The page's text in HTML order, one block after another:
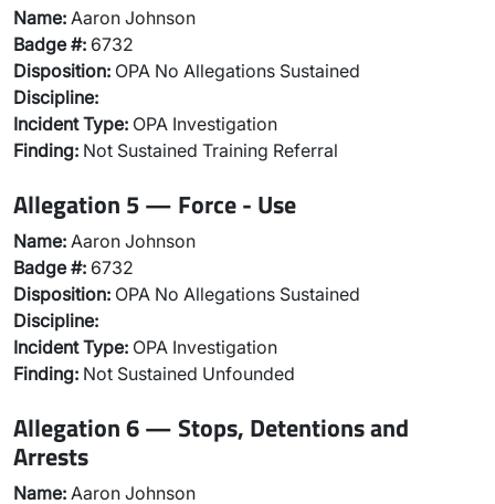
Name: Aaron Johnson
Badge #: 6732
Disposition: OPA No Allegations Sustained
Discipline:
Incident Type: OPA Investigation
Finding: Not Sustained Training Referral
Allegation 5 — Force - Use
Name: Aaron Johnson
Badge #: 6732
Disposition: OPA No Allegations Sustained
Discipline:
Incident Type: OPA Investigation
Finding: Not Sustained Unfounded
Allegation 6 — Stops, Detentions and
Arrests
Name: Aaron Johnson